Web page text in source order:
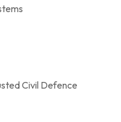
Civil Defence